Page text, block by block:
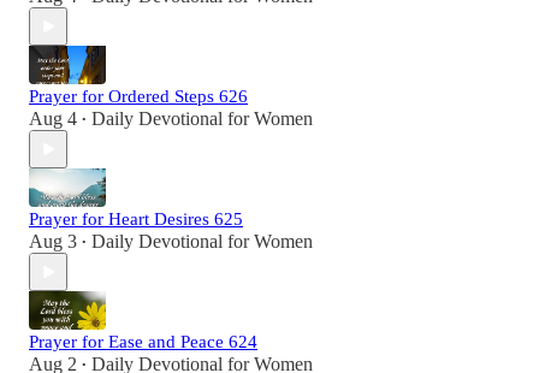
Prayer for Ordered Steps 626
Aug 4 • Daily Devotional for Women
Prayer for Heart Desires 625
Aug 3 • Daily Devotional for Women
Prayer for Ease and Peace 624
Aug 2 • Daily Devotional for Women